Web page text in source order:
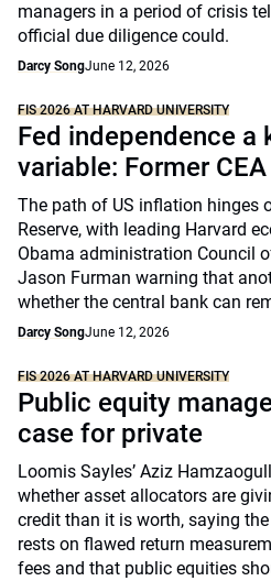
managers in a period of crisis
official due diligence could.
Darcy SongJune 12, 2026
FIS 2026 AT HARVARD UNIVERSITY
Fed independence a
variable: Former
The path of US inflation hinges
Reserve, with leading Harvard
Obama administration Council
Jason Furman warning that
whether the central bank can
Darcy SongJune 12, 2026
FIS 2026 AT HARVARD UNIVERSITY
Public equity
case for private
Loomis Sayles’ Aziz
whether asset allocators are
credit than it is worth, saying
rests on flawed return
fees and that public equities